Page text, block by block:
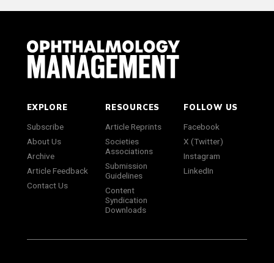
EXPLORE
Subscribe
About Us
Archive
Article Feedback
Contact Us
RESOURCES
Article Reprints
Societies
Associations
Submission
Guidelines
Content
Syndication
Downloads
FOLLOW US
Facebook
X (Twitter)
Instagram
LinkedIn